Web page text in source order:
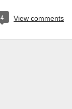
4 View comments